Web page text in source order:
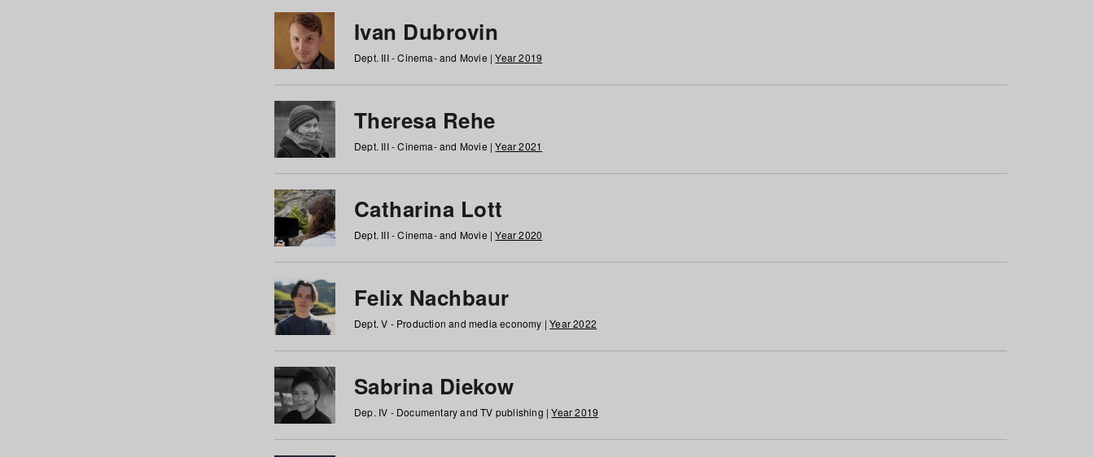
Ivan Dubrovin
Dept. III - Cinema- and Movie |Year 2019
Theresa Rehe
Dept. III - Cinema- and Movie |Year 2021
Catharina Lott
Dept. III - Cinema- and Movie |Year 2020
Felix Nachbaur
Dept. V - Production and media economy |Year 2022
Sabrina Diekow
Dep. IV - Documentary and TV publishing |Year 2019